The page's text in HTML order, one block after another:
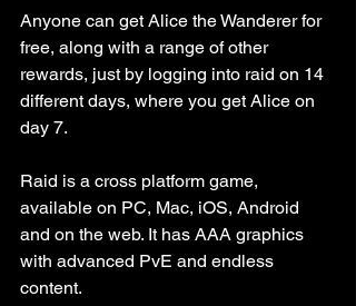
Anyone can get Alice the Wanderer for
free, along with a range of other
rewards, just by logging into raid on 14
different days, where you get Alice on
day 7.
Raid is a cross platform game,
available on PC, Mac, iOS, Android
and on the web. It has AAA graphics
with advanced PvE and endless
content.